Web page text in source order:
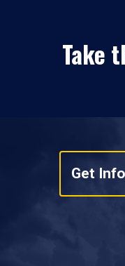
Take
Get Info